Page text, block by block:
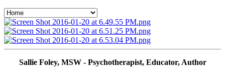
Sallie Foley, MSW - Psychotherapist, Educator, Author